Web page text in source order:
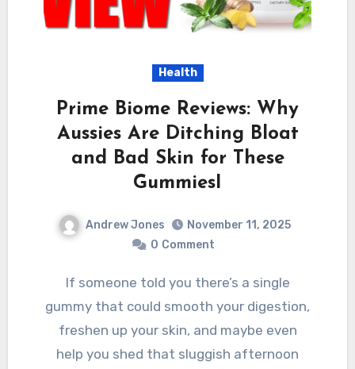
Health
Prime Biome Reviews: Why
Aussies Are Ditching Bloat
and Bad Skin for These
GummiesI
Andrew Jones
November 11, 2025
0 Comment
If someone told you there’s a single
gummy that could smooth your digestion,
freshen up your skin, and maybe even
help you shed that sluggish afternoon